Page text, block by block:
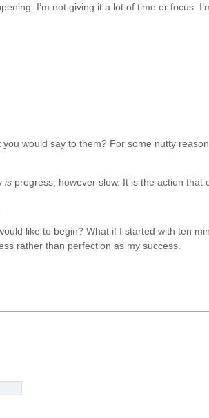
I’m not giving it a lot of time or focus.
would say to them? For some nutty
is progress, however slow. It is the action that
like to begin? What if I started with ten
rather than perfection as my success.